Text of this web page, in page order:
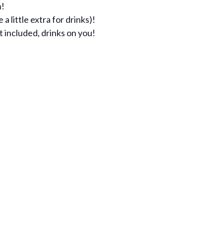
a little extra for drinks)!
included, drinks on you!